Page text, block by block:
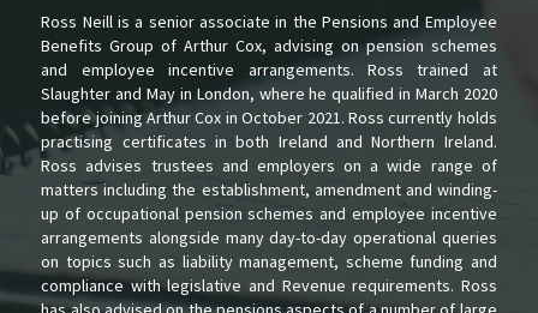
Ross Neill is a senior associate in the Pensions and Employee
Benefits Group of Arthur Cox, advising on pension schemes
and employee incentive arrangements. Ross trained at
Slaughter and May in London, where he qualified in March 2020
before joining Arthur Cox in October 2021. Ross currently holds
practising certificates in both Ireland and Northern Ireland.
Ross advises trustees and employers on a wide range of
matters including the establishment, amendment and winding-
up of occupational pension schemes and employee incentive
arrangements alongside many day-to-day operational queries
on topics such as liability management, scheme funding and
compliance with legislative and Revenue requirements. Ross